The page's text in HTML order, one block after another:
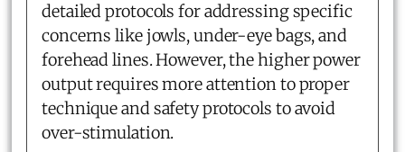
detailed protocols for addressing specific
concerns like jowls, under-eye bags, and
forehead lines. However, the higher power
output requires more attention to proper
technique and safety protocols to avoid
over-stimulation.